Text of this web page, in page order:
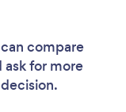
compare
ask for more